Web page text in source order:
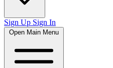
Sign Up Sign In
Open Main Menu